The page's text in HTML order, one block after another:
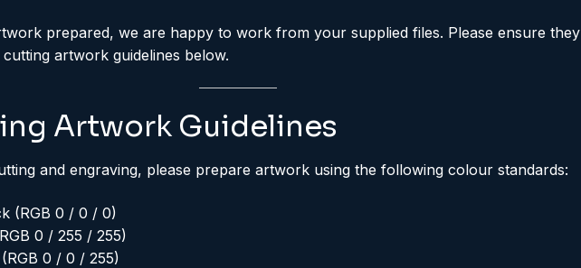
prepared, we are happy to work from your supplied files. Please ensure they
artwork guidelines below.
Artwork Guidelines
and engraving, please prepare artwork using the following colour standards:
(RGB 0 / 0 / 0)
0 / 255 / 255)
0 / 0 / 255)